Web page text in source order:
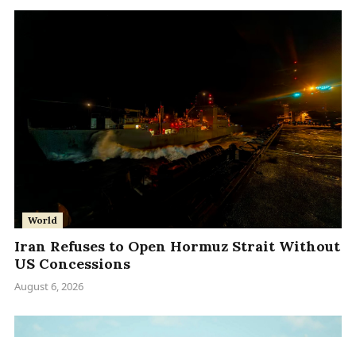
World
Iran Refuses to Open Hormuz Strait Without
US Concessions
August 6, 2026